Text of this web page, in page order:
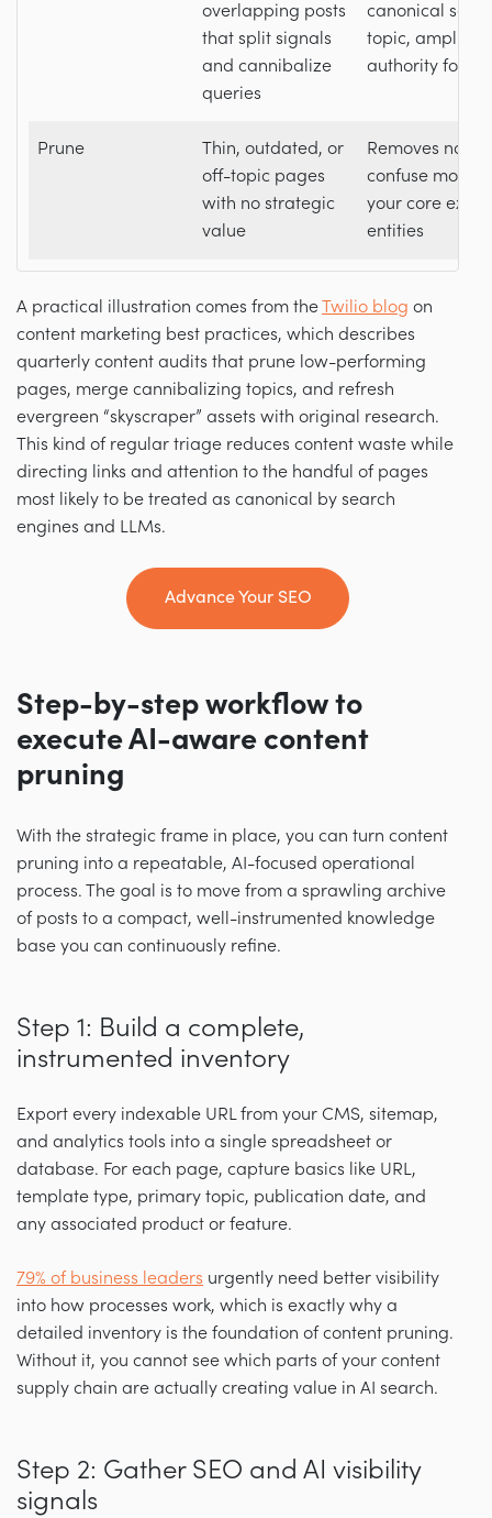
overlapping posts
that split signals
and cannibalize
queries
canonical
topic,
authority for AI
Prune
Thin, outdated, or
off-topic pages
with no strategic
value
Removes
confuse
your core
entities
A practical illustration comes from theTwilio blog on
content marketing best practices, which describes
quarterly content audits that prune low-performing
pages, merge cannibalizing topics, and refresh
evergreen “skyscraper” assets with original research.
This kind of regular triage reduces content waste while
directing links and attention to the handful of pages
most likely to be treated as canonical by search
engines and LLMs.
Advance Your SEO
Step-by-step workflow to
execute AI-aware content
pruning
With the strategic frame in place, you can turn content
pruning into a repeatable, AI-focused operational
process. The goal is to move from a sprawling archive
of posts to a compact, well-instrumented knowledge
base you can continuously refine.
Step 1: Build a complete,
instrumented inventory
Export every indexable URL from your CMS, sitemap,
and analytics tools into a single spreadsheet or
database. For each page, capture basics like URL,
template type, primary topic, publication date, and
any associated product or feature.
79% of business leaders urgently need better visibility
into how processes work, which is exactly why a
detailed inventory is the foundation of content pruning.
Without it, you cannot see which parts of your content
supply chain are actually creating value in AI search.
Step 2: Gather SEO and AI visibility
signals